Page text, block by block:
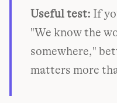
Useful test: If
"We know the
somewhere,"
matters more